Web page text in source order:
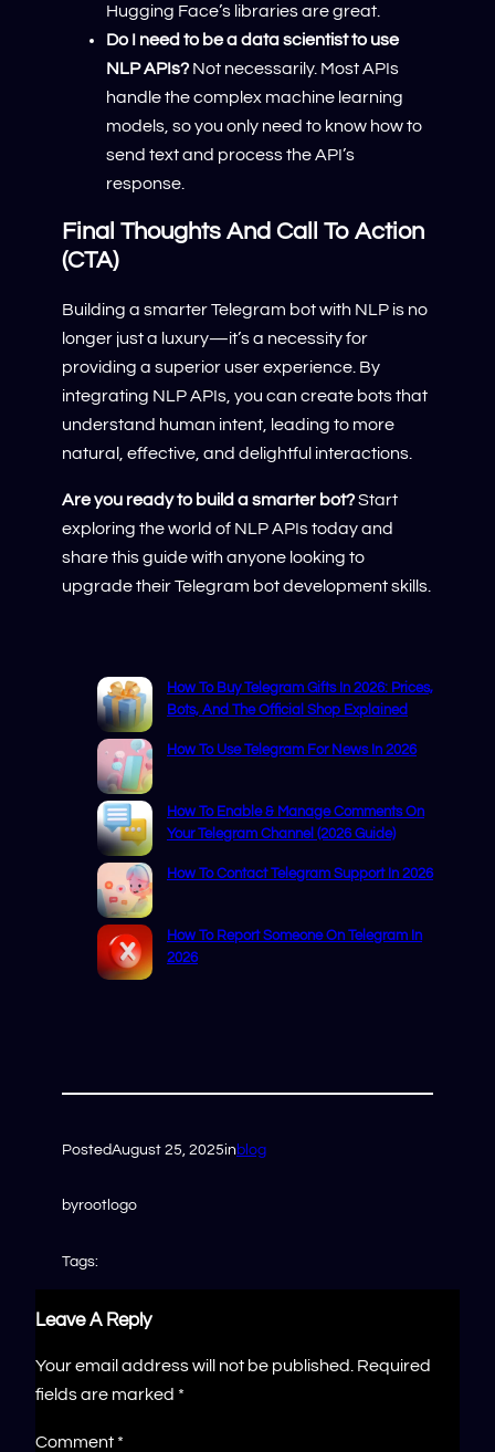
Hugging Face’s libraries are great.
Do I need to be a data scientist to use
NLP APIs? Not necessarily. Most APIs
handle the complex machine learning
models, so you only need to know how to
send text and process the API’s
response.
Final Thoughts And Call To Action
(CTA)
Building a smarter Telegram bot with NLP is no
longer just a luxury—it’s a necessity for
providing a superior user experience. By
integrating NLP APIs, you can create bots that
understand human intent, leading to more
natural, effective, and delightful interactions.
Are you ready to build a smarter bot?Start
exploring the world of NLP APIs today and
share this guide with anyone looking to
upgrade their Telegram bot development skills.
How To Buy Telegram Gifts In 2026: Prices,
Bots, And The Official Shop Explained
How To Use Telegram For News In 2026
How To Enable & Manage Comments On
Your Telegram Channel (2026 Guide)
How To Contact Telegram Support In 2026
How To Report Someone On Telegram In
2026
PostedAugust 25, 2025in blog
byrootlogo
Tags:
Leave A Reply
Your email address will not be published. Required
fields are marked *
Comment *